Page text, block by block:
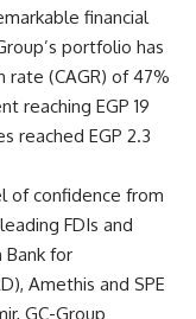
financial
portfolio has
(CAGR) of 47%
reaching EGP 19
reached EGP 2.3
of confidence from
FDIs and
Bank for
Amethis and SPE
GC-Group